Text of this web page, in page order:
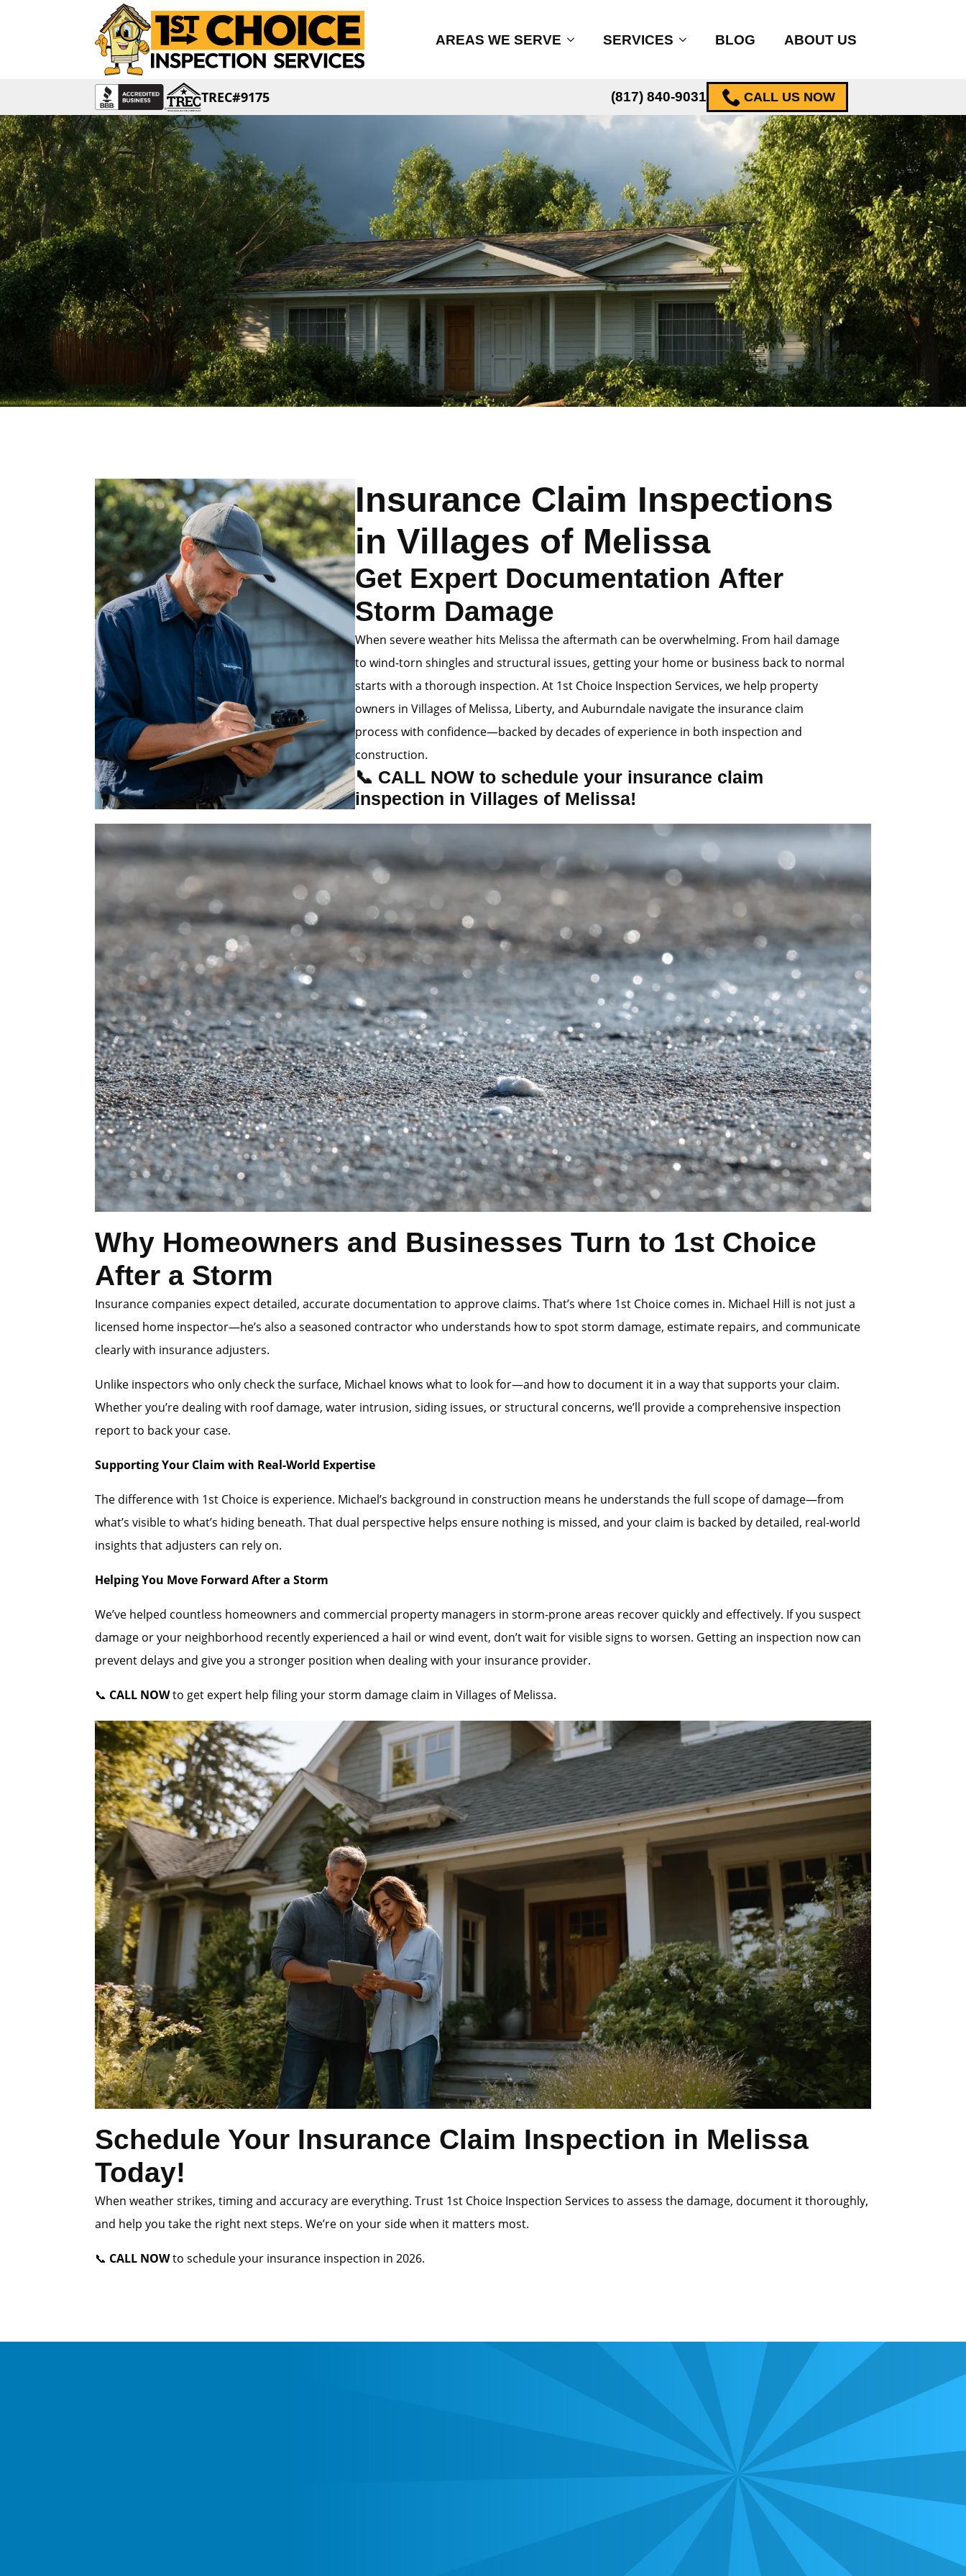
AREAS WE SERVE SERVICES BLOG ABOUT US
TREC#9175 CALL US NOW
(817) 840-9031
Insurance Claim Inspections
in Villages of Melissa
Get Expert Documentation After
Storm Damage
When severe weather hits Melissa the aftermath can be overwhelming. From hail damage
to wind-torn shingles and structural issues, getting your home or business back to normal
starts with a thorough inspection. At 1st Choice Inspection Services, we help property
owners in Villages of Melissa, Liberty, and Auburndale navigate the insurance claim
process with confidence—backed by decades of experience in both inspection and
construction.
📞 CALL NOW to schedule your insurance claim
inspection in Villages of Melissa!
Why Homeowners and Businesses Turn to 1st Choice
After a Storm
Insurance companies expect detailed, accurate documentation to approve claims. That’s where 1st Choice comes in. Michael Hill is not just a
licensed home inspector—he’s also a seasoned contractor who understands how to spot storm damage, estimate repairs, and communicate
clearly with insurance adjusters.
Unlike inspectors who only check the surface, Michael knows what to look for—and how to document it in a way that supports your claim.
Whether you’re dealing with roof damage, water intrusion, siding issues, or structural concerns, we’ll provide a comprehensive inspection
report to back your case.
Supporting Your Claim with Real-World Expertise
The difference with 1st Choice is experience. Michael’s background in construction means he understands the full scope of damage—from
what’s visible to what’s hiding beneath. That dual perspective helps ensure nothing is missed, and your claim is backed by detailed, real-world
insights that adjusters can rely on.
Helping You Move Forward After a Storm
We’ve helped countless homeowners and commercial property managers in storm-prone areas recover quickly and effectively. If you suspect
damage or your neighborhood recently experienced a hail or wind event, don’t wait for visible signs to worsen. Getting an inspection now can
prevent delays and give you a stronger position when dealing with your insurance provider.
📞 CALL NOWto get expert help filing your storm damage claim in Villages of Melissa.
Schedule Your Insurance Claim Inspection in Melissa
Today!
When weather strikes, timing and accuracy are everything. Trust 1st Choice Inspection Services to assess the damage, document it thoroughly,
and help you take the right next steps. We’re on your side when it matters most.
📞 CALL NOWto schedule your insurance inspection in 2026.